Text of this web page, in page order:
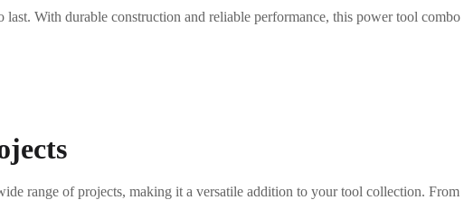
With durable construction and reliable performance, this power tool combo
range of projects, making it a versatile addition to your tool collection. From